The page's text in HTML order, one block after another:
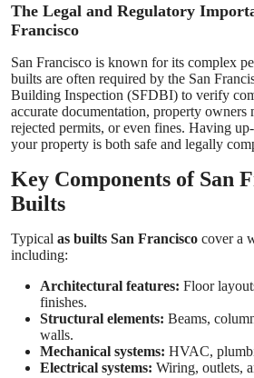
The Legal and Regulatory
Francisco
San Francisco is known for its complex
builts are often required by the San
Building Inspection (SFDBI) to verify
accurate documentation, property owners
rejected permits, or even fines. Having
your property is both safe and legally
Key Components of San
Builts
Typical as builts San Francisco cover a
including:
Architectural features: Floor
finishes.
Structural elements: Beams,
walls.
Mechanical systems: HVAC,
Electrical systems: Wiring, outlets,